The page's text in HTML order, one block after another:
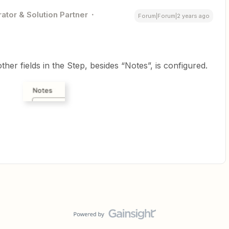
& Solution Partner Forum|Forum|2 years ago
fields in the Step, besides “Notes”, is configured.